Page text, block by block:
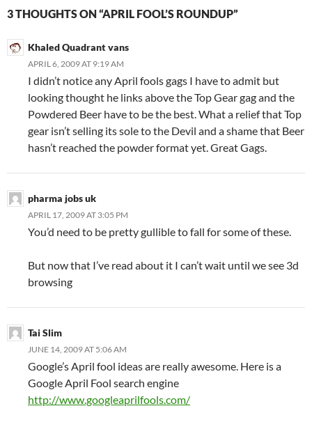
3 THOUGHTS ON “APRIL FOOL’S ROUNDUP”
Khaled Quadrant vans
APRIL 6, 2009 AT 9:19 AM
I didn’t notice any April fools gags I have to admit but
looking thought he links above the Top Gear gag and the
Powdered Beer have to be the best. What a relief that Top
gear isn’t selling its sole to the Devil and a shame that Beer
hasn’t reached the powder format yet. Great Gags.
pharma jobs uk
APRIL 17, 2009 AT 3:05 PM
You’d need to be pretty gullible to fall for some of these.
But now that I’ve read about it I can’t wait until we see 3d
browsing
Tai Slim
JUNE 14, 2009 AT 5:06 AM
Google’s April fool ideas are really awesome. Here is a
Google April Fool search engine
http://www.googleaprilfools.com/